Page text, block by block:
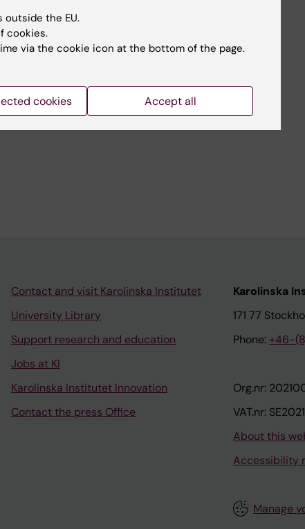
useful?
Contact and visit Karolinska Institutet
University Library
Support research and education
Jobs at KI
Karolinska Institutet Innovation
Contact the press Office
Karolinska
171 77
Phone: +46-
Org.nr:
VAT.nr:
About this
Accessibility
Manage
the EU.
cookies.
via the cookie icon at the bottom of the page.
cookies Accept all